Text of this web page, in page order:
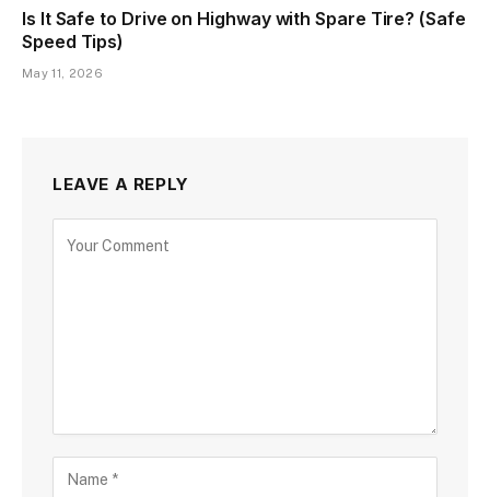
Is It Safe to Drive on Highway with Spare Tire? (Safe
Speed Tips)
May 11, 2026
LEAVE A REPLY